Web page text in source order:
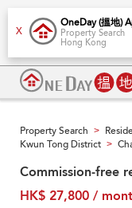
X
OneDay (搵地)
Property Search
Hong Kong
Property Search >
Kwun Tong District >
Commission-free
HK$ 27,800 /